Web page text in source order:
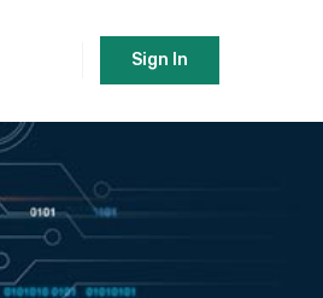
Sign In